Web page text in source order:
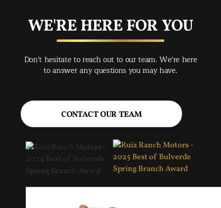
WE'RE HERE FOR YOU
Don't hesitate to reach out to our team. We're here
to answer any questions you may have.
CONTACT OUR TEAM